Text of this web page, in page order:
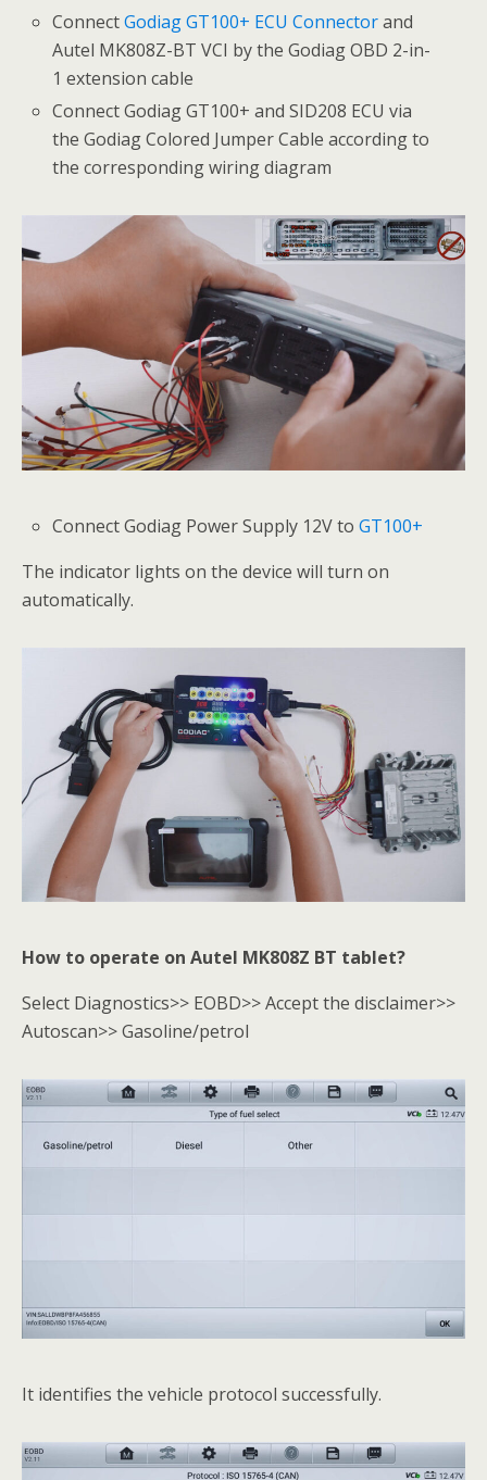
ConnectGodiag GT100+ ECU Connectorand
Autel MK808Z-BT VCI by the Godiag OBD 2-in-
1 extension cable
Connect Godiag GT100+ and SID208 ECU via
the Godiag Colored Jumper Cable according to
the corresponding wiring diagram
Connect Godiag Power Supply 12V toGT100+
The indicator lights on the device will turn on
automatically.
How to operate on Autel MK808Z BT tablet?
Select Diagnostics>> EOBD>> Accept the disclaimer>>
Autoscan>> Gasoline/petrol
It identifies the vehicle protocol successfully.